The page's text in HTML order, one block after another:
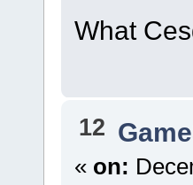
What
12
« on: